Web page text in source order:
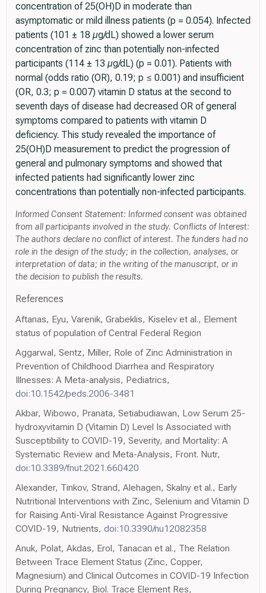
concentration of 25(OH)D in moderate than
asymptomatic or mild illness patients (p = 0.054). Infected
patients (101 ± 18 µg/dL) showed a lower serum
concentration of zinc than potentially non-infected
participants (114 ± 13 µg/dL) (p = 0.01). Patients with
normal (odds ratio (OR), 0.19; p ≤ 0.001) and insufficient
(OR, 0.3; p = 0.007) vitamin D status at the second to
seventh days of disease had decreased OR of general
symptoms compared to patients with vitamin D
deficiency. This study revealed the importance of
25(OH)D measurement to predict the progression of
general and pulmonary symptoms and showed that
infected patients had significantly lower zinc
concentrations than potentially non-infected participants.
Informed Consent Statement: Informed consent was obtained
from all participants involved in the study. Conflicts of Interest:
The authors declare no conflict of interest. The funders had no
role in the design of the study; in the collection, analyses, or
interpretation of data; in the writing of the manuscript, or in
the decision to publish the results.
References
Aftanas, Eyu, Varenik, Grabeklis, Kiselev et al., Element
status of population of Central Federal Region
Aggarwal, Sentz, Miller, Role of Zinc Administration in
Prevention of Childhood Diarrhea and Respiratory
Illnesses: A Meta-analysis, Pediatrics,
doi:10.1542/peds.2006-3481
Akbar, Wibowo, Pranata, Setiabudiawan, Low Serum 25-
hydroxyvitamin D (Vitamin D) Level Is Associated with
Susceptibility to COVID-19, Severity, and Mortality: A
Systematic Review and Meta-Analysis, Front. Nutr,
doi:10.3389/fnut.2021.660420
Alexander, Tinkov, Strand, Alehagen, Skalny et al., Early
Nutritional Interventions with Zinc, Selenium and Vitamin D
for Raising Anti-Viral Resistance Against Progressive
COVID-19, Nutrients, doi:10.3390/nu12082358
Anuk, Polat, Akdas, Erol, Tanacan et al., The Relation
Between Trace Element Status (Zinc, Copper,
Magnesium) and Clinical Outcomes in COVID-19 Infection
During Pregnancy, Biol. Trace Element Res,